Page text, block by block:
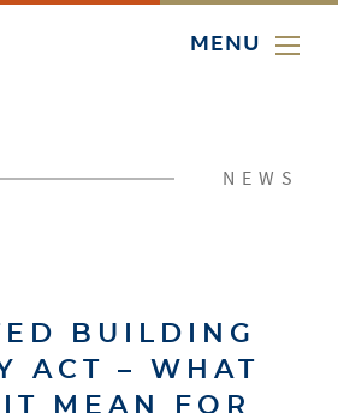
MENU
NEWS
BUILDING
ACT – WHAT
IT MEAN FOR